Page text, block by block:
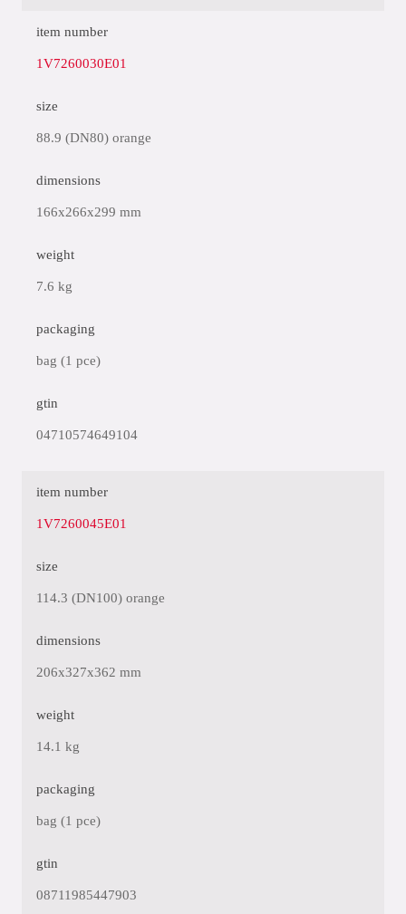
item number
1V7260030E01
size
88.9 (DN80) orange
dimensions
166x266x299 mm
weight
7.6 kg
packaging
bag (1 pce)
gtin
04710574649104
item number
1V7260045E01
size
114.3 (DN100) orange
dimensions
206x327x362 mm
weight
14.1 kg
packaging
bag (1 pce)
gtin
08711985447903